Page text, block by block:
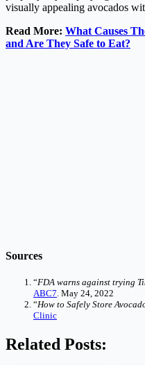
visually appealing avocados
Read More: What Causes
and Are They Safe to Eat?
Sources
“FDA warns against trying
ABC7 . May 24, 2022
“How to Safely Store
Clinic
Related Posts: